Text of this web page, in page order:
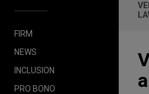
FIRM
NEWS
INCLUSION
PRO BONO